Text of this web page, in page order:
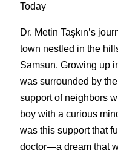
Today
Dr. Metin Taşkın’s
town nestled in the
Samsun. Growing up
was surrounded by
support of neighbors
boy with a curious
was this support that
doctor—a dream that